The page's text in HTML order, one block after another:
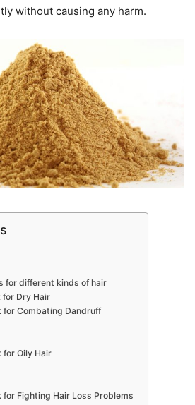
without causing any harm.
for different kinds of hair
Dry Hair
for Combating Dandruff
for Oily Hair
Fighting Hair Loss Problems